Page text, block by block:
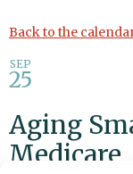
Back to the
SEP
25
Aging
Medicare